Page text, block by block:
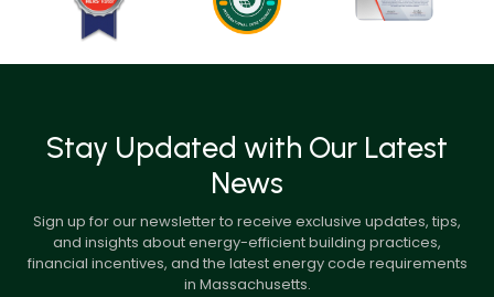
Stay Updated with Our Latest
News
Sign up for our newsletter to receive exclusive updates, tips,
and insights about energy-efficient building practices,
financial incentives, and the latest energy code requirements
in Massachusetts.